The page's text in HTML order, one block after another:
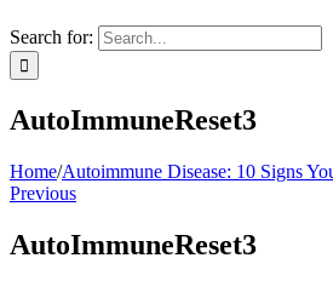
Search for:
AutoImmuneReset3
Home/Autoimmune Disease: 10 Signs
Previous
AutoImmuneReset3